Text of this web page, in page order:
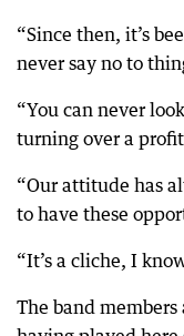
“Since then, it’s
never say no to
“You can never
turning over a
“Our attitude has
to have these
“It’s a cliche, I
The band members